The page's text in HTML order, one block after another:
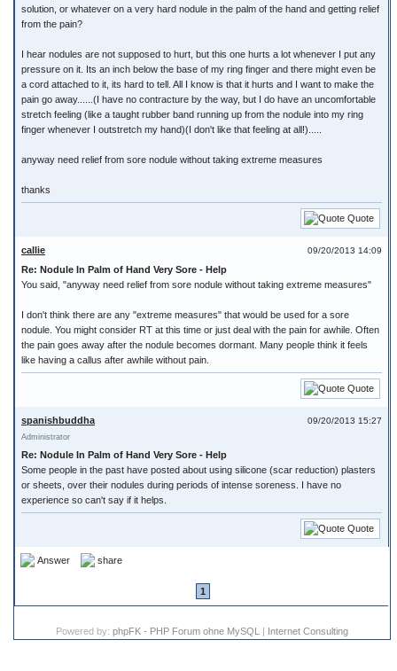
solution, or whatever on a very hard nodule in the palm of the hand and getting relief
from the pain?
I hear nodules are not supposed to hurt, but this one hurts a lot whenever I put any
pressure on it. Its an inch below the base of my ring finger and there might even be
a cord attached to it, its hard to tell. All I know is that it hurts and I want to make the
pain go away......(I have no contracture by the way, but I do have an uncomfortable
stretch feeling (like a taught rubber band running up from the nodule into my ring
finger whenever I outstretch my hand)(I don't like that feeling at all!).....
anyway need relief from sore nodule without taking extreme measures
thanks
Quote
09/20/2013 14:09
callie
Re: Nodule In Palm of Hand Very Sore - Help
You said, "anyway need relief from sore nodule without taking extreme measures"
I don't think there are any "extreme measures" that would be used for a sore
nodule. You might consider RT at this time or just deal with the pain for awhile. Often
the pain goes away after the nodule becomes dormant. Many people think it feels
like having a callus after awhile without pain.
Quote
09/20/2013 15:27
spanishbuddha
Administrator
Re: Nodule In Palm of Hand Very Sore - Help
Some people in the past have posted about using silicone (scar reduction) plasters
or sheets, over their nodules during periods of intense soreness. I have no
experience so can't say if it helps.
Quote
Answer share
1
Powered by: phpFK - PHP Forum ohne MySQL | Internet Consulting